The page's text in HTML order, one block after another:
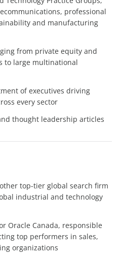
professional
and manufacturing
from private equity and
to large multinational
of executives driving
every sector
thought leadership articles
top-tier global search firm
industrial and technology
Oracle Canada, responsible
top performers in sales,
organizations